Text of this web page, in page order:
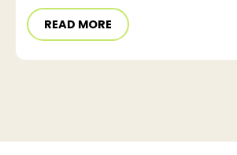
READ MORE